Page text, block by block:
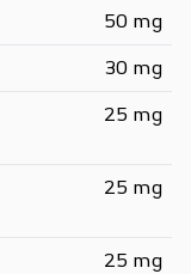
50 mg
30 mg
25 mg
25 mg
25 mg